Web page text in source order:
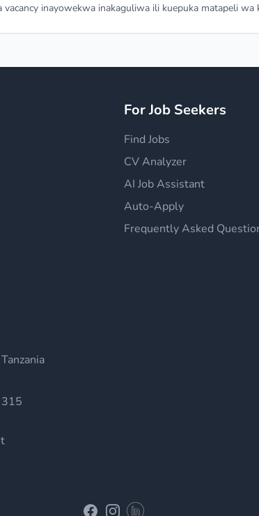
vacancy inayowekwa inakaguliwa ili kuepuka matapeli wa
For Job Seekers
Find Jobs
CV Analyzer
AI Job Assistant
Auto-Apply
Frequently Asked
Facebook
Instagram
Linkedin